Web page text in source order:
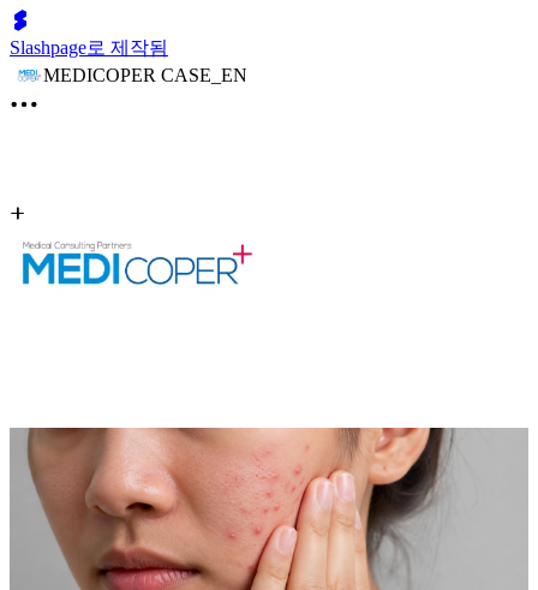
Slashpage로 제작됨
MEDICOPER CASE_EN